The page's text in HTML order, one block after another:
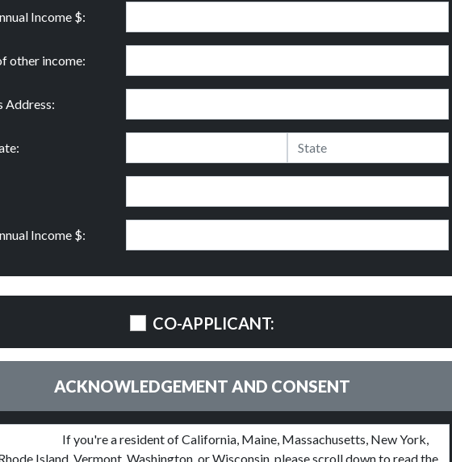
Income $:
other income:
Address:
Income $:
CO-APPLICANT:
ACKNOWLEDGEMENT AND CONSENT